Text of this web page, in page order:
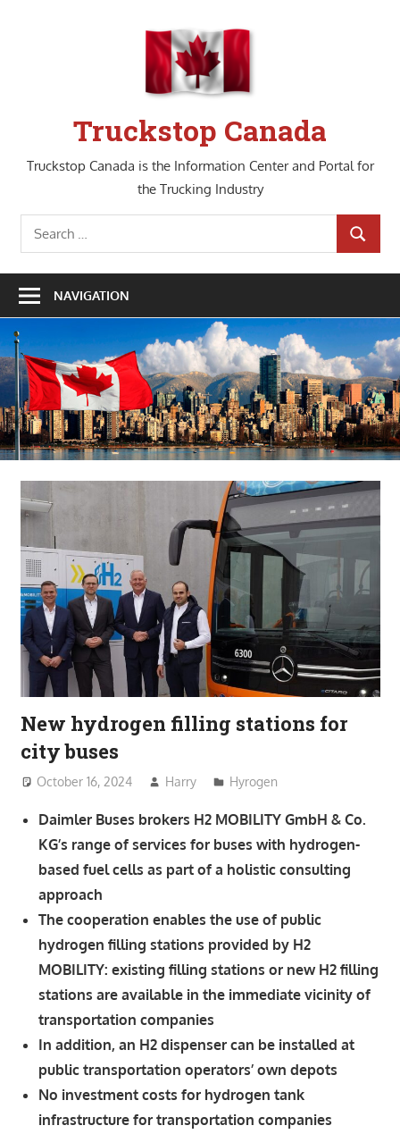
Truckstop Canada
Truckstop Canada is the Information Center and Portal for
the Trucking Industry
Search
for:
SEARCH
NAVIGATION
New hydrogen filling stations for
city buses
October 16, 2024 Harry Hyrogen
Daimler Buses brokers H2 MOBILITY GmbH & Co.
KG’s range of services for buses with hydrogen-
based fuel cells as part of a holistic consulting
approach
The cooperation enables the use of public
hydrogen filling stations provided by H2
MOBILITY: existing filling stations or new H2 filling
stations are available in the immediate vicinity of
transportation companies
In addition, an H2 dispenser can be installed at
public transportation operators’ own depots
No investment costs for hydrogen tank
infrastructure for transportation companies